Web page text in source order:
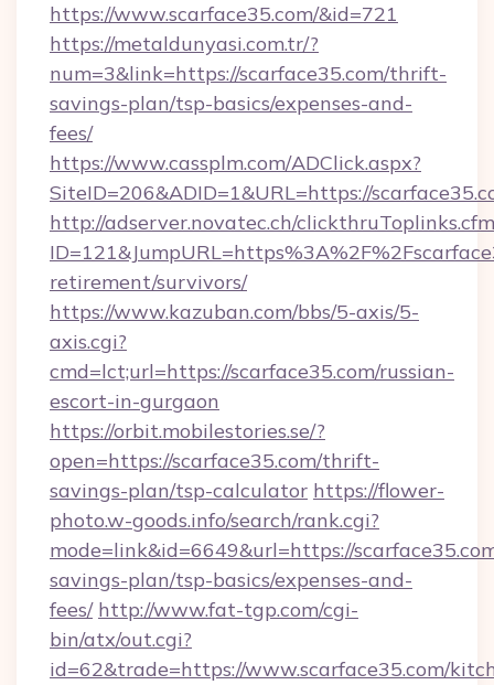
https://www.scarface35.com/&id=721
https://metaldunyasi.com.tr/?
num=3&link=https://scarface35.com/thrift-
savings-plan/tsp-basics/expenses-and-
fees/
https://www.cassplm.com/ADClick.aspx?
SiteID=206&ADID=1&URL=https://
http://adserver.novatec.ch/
retirement/survivors/
https://www.kazuban.com/bbs/5-axis/5-
axis.cgi?
cmd=lct;url=https://scarface35.com/russian-
escort-in-gurgaon
https://orbit.mobilestories.se/?
open=https://scarface35.com/thrift-
savings-plan/tsp-calculator https://flower-
photo.w-goods.info/search/rank.cgi?
mode=link&id=6649&url=https://
savings-plan/tsp-basics/expenses-and-
fees/ http://www.fat-tgp.com/cgi-
bin/atx/out.cgi?
id=62&trade=https://www.scarface35.com/